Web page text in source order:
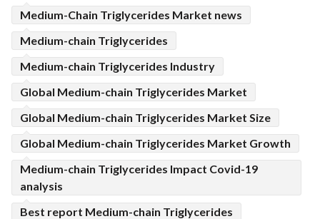
Medium-Chain Triglycerides Market news
Medium-chain Triglycerides
Medium-chain Triglycerides Industry
Global Medium-chain Triglycerides Market
Global Medium-chain Triglycerides Market Size
Global Medium-chain Triglycerides Market Growth
Medium-chain Triglycerides Impact Covid-19
analysis
Best report Medium-chain Triglycerides